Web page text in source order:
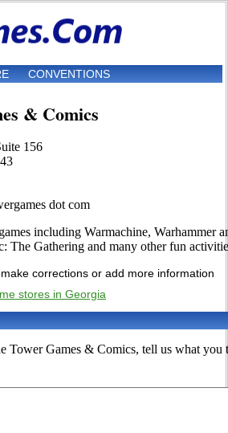
CONVENTIONS
& Comics
156
dot com
including Warmachine, Warhammer
The Gathering and many other fun
corrections or add more information
stores in Georgia
Tower Games & Comics, tell us what you